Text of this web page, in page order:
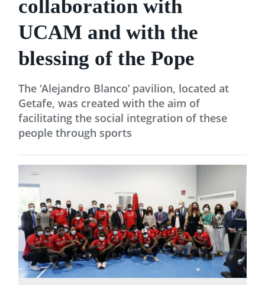
collaboration with
UCAM and with the
blessing of the Pope
The ‘Alejandro Blanco’ pavilion, located at
Getafe, was created with the aim of
facilitating the social integration of these
people through sports